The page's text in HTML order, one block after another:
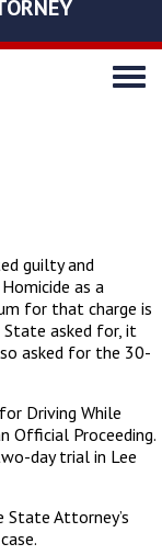
Toggle
guilty and
as a
for that charge is
asked for, it
asked for the 30-
Driving While
Official Proceeding.
day trial in Lee
Attorney’s